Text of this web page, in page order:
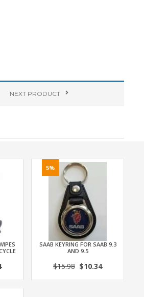
NEXT PRODUCT
5%
SAAB KEYRING FOR SAAB 9.3
AND 9.5
$15.98 $10.34